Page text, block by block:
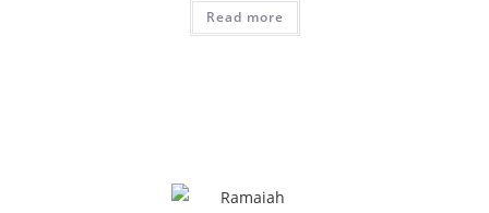
Read more